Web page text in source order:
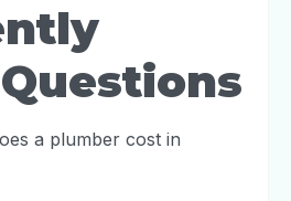
a plumber cost in